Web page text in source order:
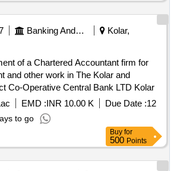
Banking And Mutual Funds And Leasings
Kolar,
of a Chartered Accountant firm for
and other work in The Kolar and
Co-Operative Central Bank LTD Kolar
EMD :INR 10.00 K Due Date :12
to go
Buy for
500 Points